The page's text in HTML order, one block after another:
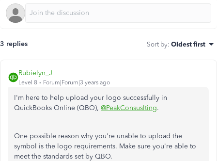
3 replies Sort by: Oldest first
Rubielyn_J
Level 8 Forum|Forum|3 years ago
I'm here to help upload your logo successfully in
QuickBooks Online (QBO), @PeakConsuslting.
One possible reason why you're unable to upload the
symbol is the logo requirements. Make sure you're able to
meet the standards set by QBO.